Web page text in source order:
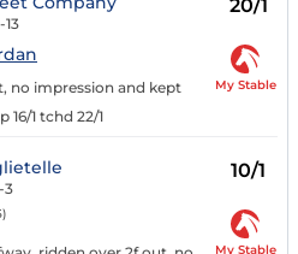
13
20/1
no impression and kept
1 tchd 22/1
My Stable
3
10/1
My Stable